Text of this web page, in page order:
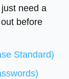
need a
before
Standard)